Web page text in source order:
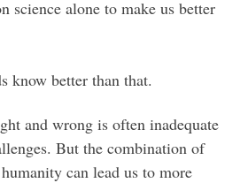
science alone to make us better
know better than that.
and wrong is often inadequate
But the combination of
can lead us to more